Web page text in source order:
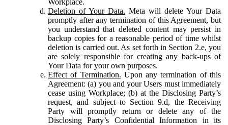
Deletion of Your Data. Meta will delete Your Data
promptly after any termination of this Agreement, but
you understand that deleted content may persist in
backup copies for a reasonable period of time whilst
deletion is carried out. As set forth in Section 2.e, you
are solely responsible for creating any back-ups of
Your Data for your own purposes.
Effect of Termination. Upon any termination of this
Agreement: (a) you and your Users must immediately
cease using Workplace; (b) at the Disclosing Party’s
request, and subject to Section 9.d, the Receiving
Party will promptly return or delete any of the
Disclosing Party’s Confidential Information in its